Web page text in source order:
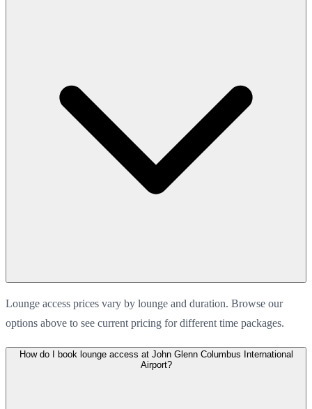
Lounge access prices vary by lounge and duration. Browse our
options above to see current pricing for different time packages.
How do I book lounge access at John Glenn Columbus International
Airport?